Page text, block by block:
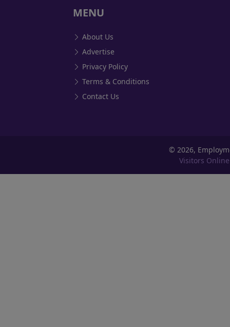
MENU
About Us
Advertise
Privacy Policy
Terms & Conditions
Contact Us
© 2026,
Visitors